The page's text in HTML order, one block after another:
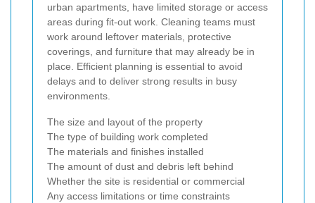
urban apartments, have limited storage or access
areas during fit-out work. Cleaning teams must
work around leftover materials, protective
coverings, and furniture that may already be in
place. Efficient planning is essential to avoid
delays and to deliver strong results in busy
environments.
The size and layout of the property
The type of building work completed
The materials and finishes installed
The amount of dust and debris left behind
Whether the site is residential or commercial
Any access limitations or time constraints